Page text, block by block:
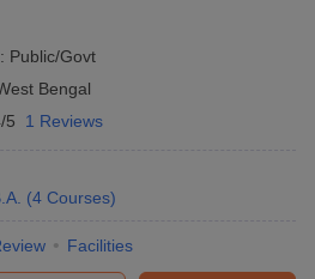
Public/Govt
Bengal
5 1 Reviews
(4 Courses)
Facilities